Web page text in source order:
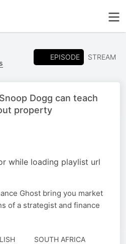
EPISODE STREAM
Dogg can teach
property
while loading playlist url
Ghost bring you market
of a strategist and finance
SOUTH AFRICA